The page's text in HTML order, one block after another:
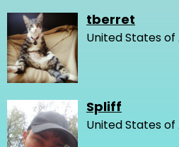
tberret
United States
Spliff
United States